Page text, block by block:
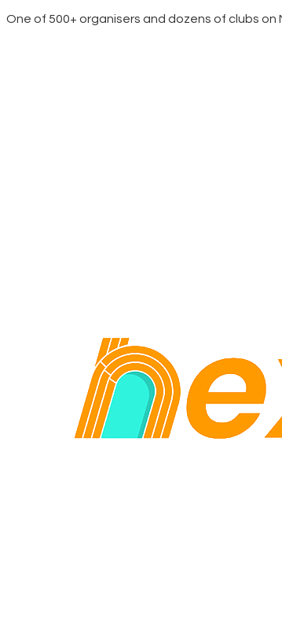
One of 500+ organisers and dozens of clubs on